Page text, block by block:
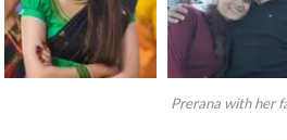
Prerana with her